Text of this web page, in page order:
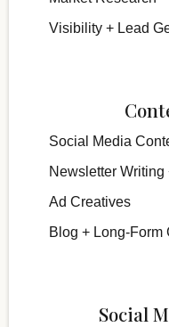
Visibility + Lead
Social Media
Newsletter Writing
Ad Creatives
Blog + Long-Form
Social